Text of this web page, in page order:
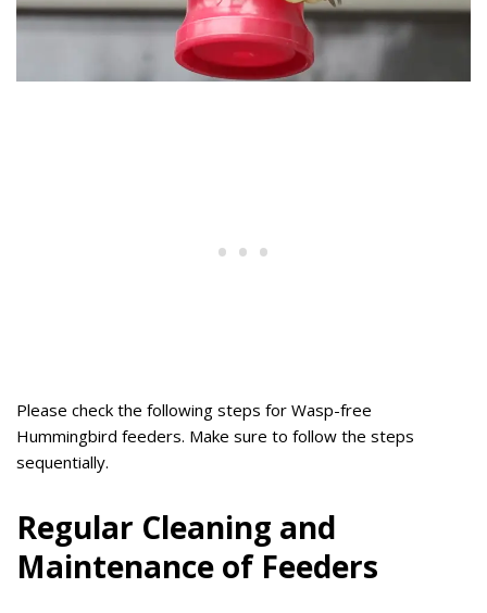
Please check the following steps for Wasp-free
Hummingbird feeders. Make sure to follow the steps
sequentially.
Regular Cleaning and
Maintenance of Feeders